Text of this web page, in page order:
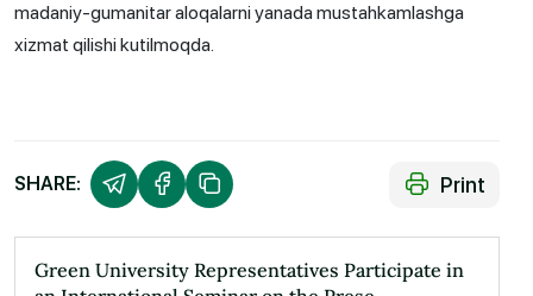
madaniy-gumanitar aloqalarni yanada mustahkamlashga
xizmat qilishi kutilmoqda.
SHARE: Print
Green University Representatives Participate in